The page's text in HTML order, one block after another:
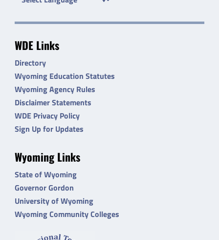
WDE Links
Directory
Wyoming Education Statutes
Wyoming Agency Rules
Disclaimer Statements
WDE Privacy Policy
Sign Up for Updates
Wyoming Links
State of Wyoming
Governor Gordon
University of Wyoming
Wyoming Community Colleges